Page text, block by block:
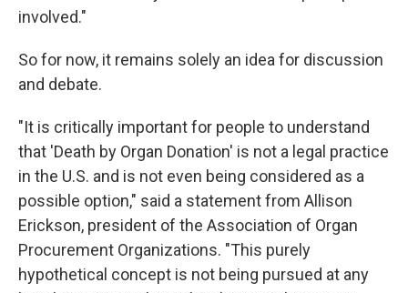
involved."
So for now, it remains solely an idea for discussion
and debate.
"It is critically important for people to understand
that 'Death by Organ Donation' is not a legal practice
in the U.S. and is not even being considered as a
possible option," said a statement from Allison
Erickson, president of the Association of Organ
Procurement Organizations. "This purely
hypothetical concept is not being pursued at any